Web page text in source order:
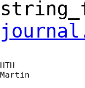
HTH
Martin